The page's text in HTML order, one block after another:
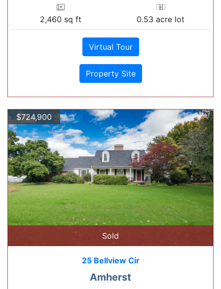
2,460 sq ft 0.53 acre lot
Virtual Tour
Property Site
$724,900
Sold
25 Bellview Cir
Amherst